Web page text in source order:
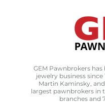
GEM Pawnbrokers
jewelry business
Martin Kaminsky,
largest pawnbrokers in
branches and